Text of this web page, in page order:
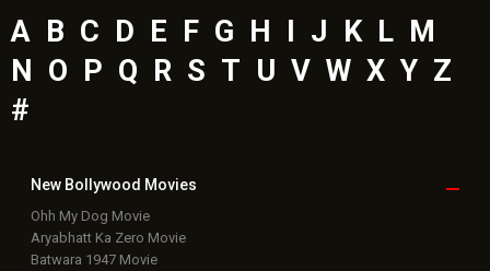
A B C D E F G H I J K L M
N O P Q R S T U V W X Y Z
#
New Bollywood Movies
Ohh My Dog Movie
Aryabhatt Ka Zero Movie
Batwara 1947 Movie